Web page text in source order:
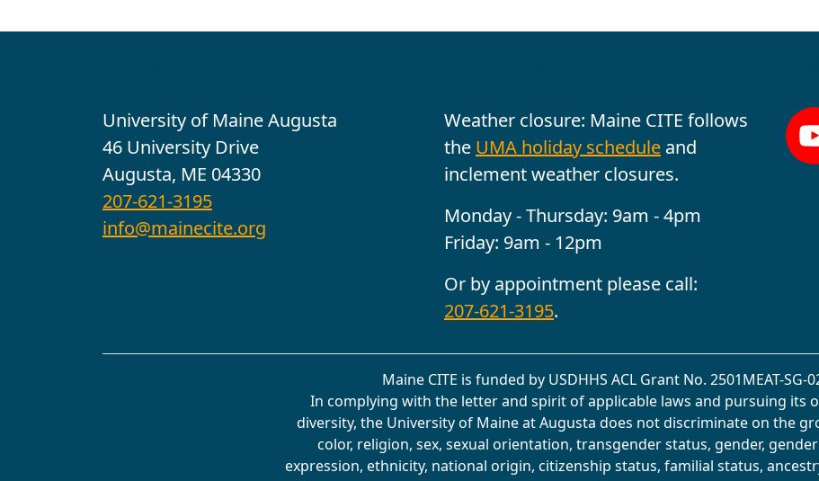
University of Maine Augusta
46 University Drive
Augusta, ME 04330
207-621-3195
info@mainecite.org
Weather closure: Maine CITE follows
the UMA holiday schedule and
inclement weather closures.
Monday - Thursday: 9am - 4pm
Friday: 9am - 12pm
Or by appointment please call:
207-621-3195.
Maine CITE is funded by USDHHS ACL Grant No. 2501MEAT-SG-
In complying with the letter and spirit of applicable laws and pursuing its
diversity, the University of Maine at Augusta does not discriminate on the
color, religion, sex, sexual orientation, transgender status, gender,
expression, ethnicity, national origin, citizenship status, familial status,